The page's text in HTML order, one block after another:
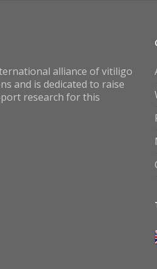
alliance of vitiligo
and is dedicated to raise
research for this